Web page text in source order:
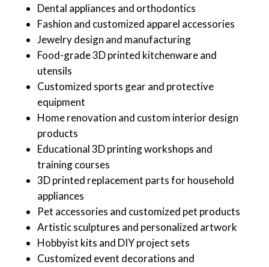
Dental appliances and orthodontics
Fashion and customized apparel accessories
Jewelry design and manufacturing
Food-grade 3D printed kitchenware and
utensils
Customized sports gear and protective
equipment
Home renovation and custom interior design
products
Educational 3D printing workshops and
training courses
3D printed replacement parts for household
appliances
Pet accessories and customized pet products
Artistic sculptures and personalized artwork
Hobbyist kits and DIY project sets
Customized event decorations and